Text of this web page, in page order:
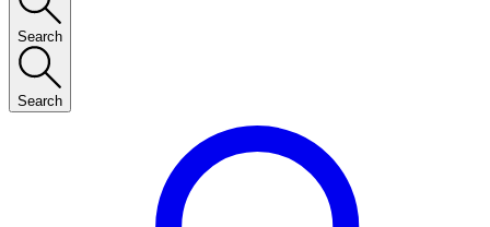
Search
Search